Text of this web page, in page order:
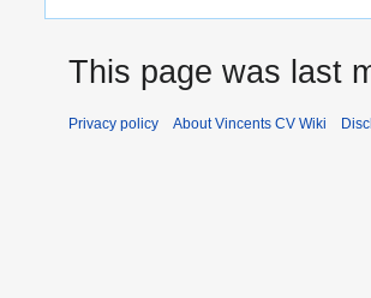
This page was last
Privacy policy About Vincents CV Wiki